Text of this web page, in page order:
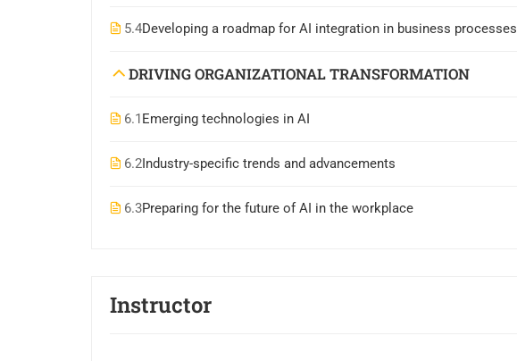
5.4Developing a roadmap for AI integration in business processes
DRIVING ORGANIZATIONAL TRANSFORMATION
6.1Emerging technologies in AI
6.2Industry-specific trends and advancements
6.3Preparing for the future of AI in the workplace
Instructor